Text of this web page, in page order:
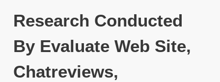
Research Conducted
By Evaluate Web Site,
Chatreviews,